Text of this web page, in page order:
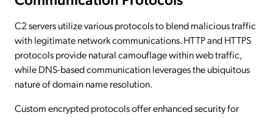
C2 servers utilize various protocols to blend malicious traffic
with legitimate network communications. HTTP and HTTPS
protocols provide natural camouflage within web traffic,
while DNS-based communication leverages the ubiquitous
nature of domain name resolution.
Custom encrypted protocols offer enhanced security for